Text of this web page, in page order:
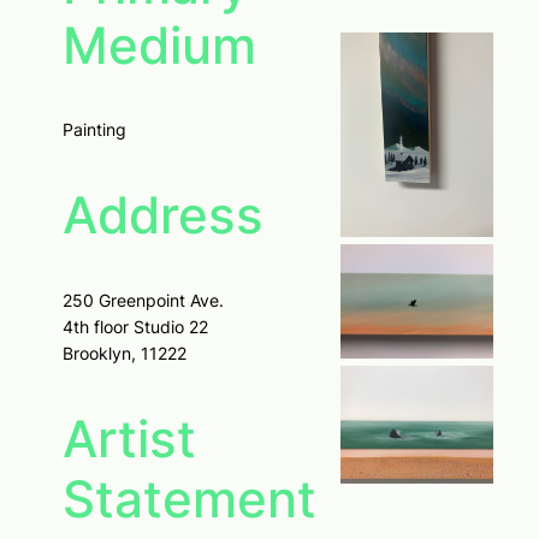
Medium
Painting
Address
250 Greenpoint Ave.
4th floor Studio 22
Brooklyn, 11222
Artist
Statement